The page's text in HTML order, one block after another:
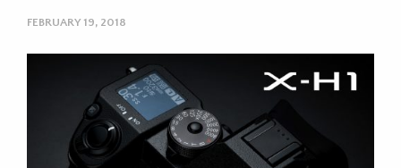
FEBRUARY 19, 2018